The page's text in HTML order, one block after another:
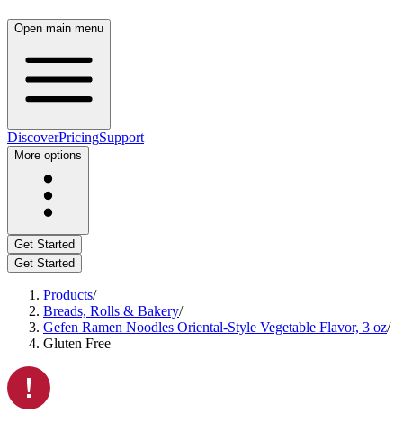
Open main menu
DiscoverPricingSupport
More options
Get Started
Get Started
Products/
Breads, Rolls & Bakery/
Gefen Ramen Noodles Oriental-Style Vegetable Flavor, 3 oz/
Gluten Free